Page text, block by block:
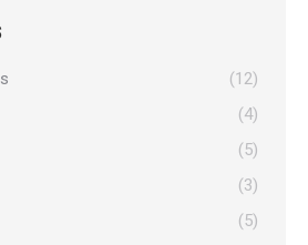
(12)
(4)
(5)
(3)
(5)